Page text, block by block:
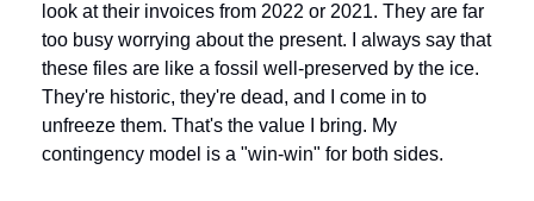
look at their invoices from 2022 or 2021. They are far
too busy worrying about the present. I always say that
these files are like a fossil well-preserved by the ice.
They're historic, they're dead, and I come in to
unfreeze them. That's the value I bring. My
contingency model is a "win-win" for both sides.